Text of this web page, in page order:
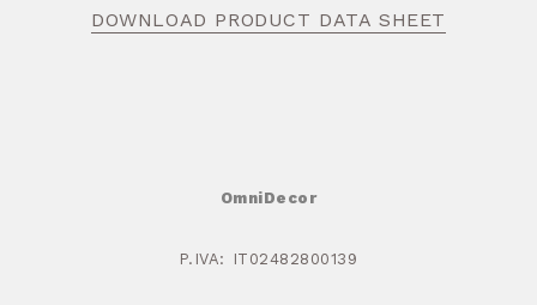
DOWNLOAD PRODUCT DATA SHEET
OmniDecor
P.IVA: IT02482800139